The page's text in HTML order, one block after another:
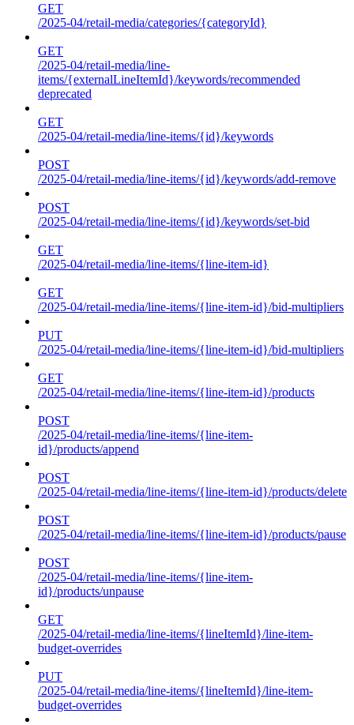
GET
/2025-04/retail-media/categories/{categoryId}
GET
/2025-04/retail-media/line-
items/{externalLineItemId}/keywords/recommended
deprecated
GET
/2025-04/retail-media/line-items/{id}/keywords
POST
/2025-04/retail-media/line-items/{id}/keywords/add-remove
POST
/2025-04/retail-media/line-items/{id}/keywords/set-bid
GET
/2025-04/retail-media/line-items/{line-item-id}
GET
/2025-04/retail-media/line-items/{line-item-id}/bid-multipliers
PUT
/2025-04/retail-media/line-items/{line-item-id}/bid-multipliers
GET
/2025-04/retail-media/line-items/{line-item-id}/products
POST
/2025-04/retail-media/line-items/{line-item-
id}/products/append
POST
/2025-04/retail-media/line-items/{line-item-id}/products/delete
POST
/2025-04/retail-media/line-items/{line-item-id}/products/pause
POST
/2025-04/retail-media/line-items/{line-item-
id}/products/unpause
GET
/2025-04/retail-media/line-items/{lineItemId}/line-item-
budget-overrides
PUT
/2025-04/retail-media/line-items/{lineItemId}/line-item-
budget-overrides